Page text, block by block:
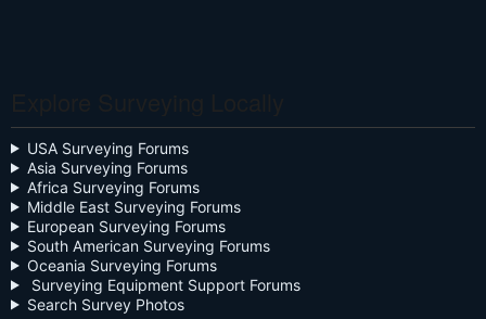
Community Digest
Continuing Education
Cursive
Day Two
Deregulation
USA Surveying Forums
Asia Surveying Forums
Africa Surveying Forums
Middle East Surveying Forums
European Surveying Forums
South American Surveying Forums
Oceania Surveying Forums
Surveying Equipment Support Forums
Search Survey Photos